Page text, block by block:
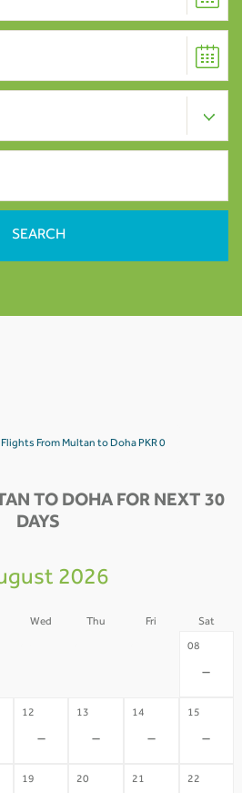
Flights From Multan to Doha PKR 0
TO DOHA FOR NEXT 30
DAYS
2026
Wed Thu Fri Sat
08
-
12
-
13
-
14
-
15
-
19 20 21 22